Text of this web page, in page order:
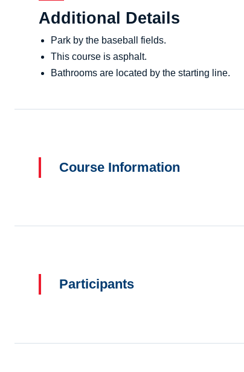
Additional Details
Park by the baseball fields.
This course is asphalt.
Bathrooms are located by the starting line.
Course Information
Participants